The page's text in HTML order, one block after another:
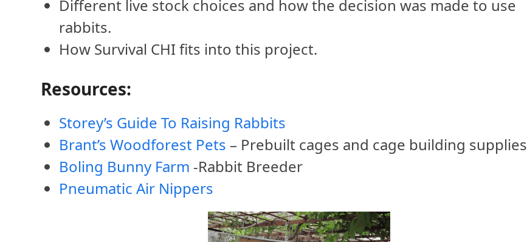
Different live stock choices and how the decision was made to use
rabbits.
How Survival CHI fits into this project.
Resources:
Storey’s Guide To Raising Rabbits
Brant’s Woodforest Pets – Prebuilt cages and cage building supplies
Boling Bunny Farm -Rabbit Breeder
Pneumatic Air Nippers